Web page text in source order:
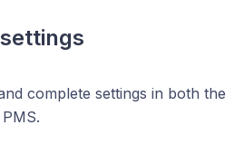
complete settings in both the